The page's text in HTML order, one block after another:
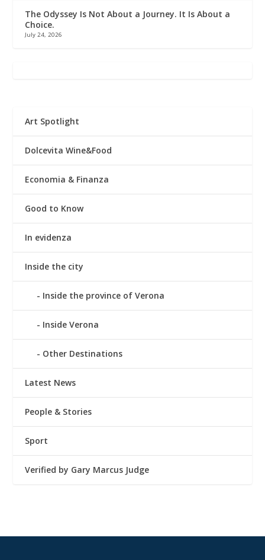
The Odyssey Is Not About a Journey. It Is About a
Choice.
July 24, 2026
Art Spotlight
Dolcevita Wine&Food
Economia & Finanza
Good to Know
In evidenza
Inside the city
Inside the province of Verona
Inside Verona
Other Destinations
Latest News
People & Stories
Sport
Verified by Gary Marcus Judge